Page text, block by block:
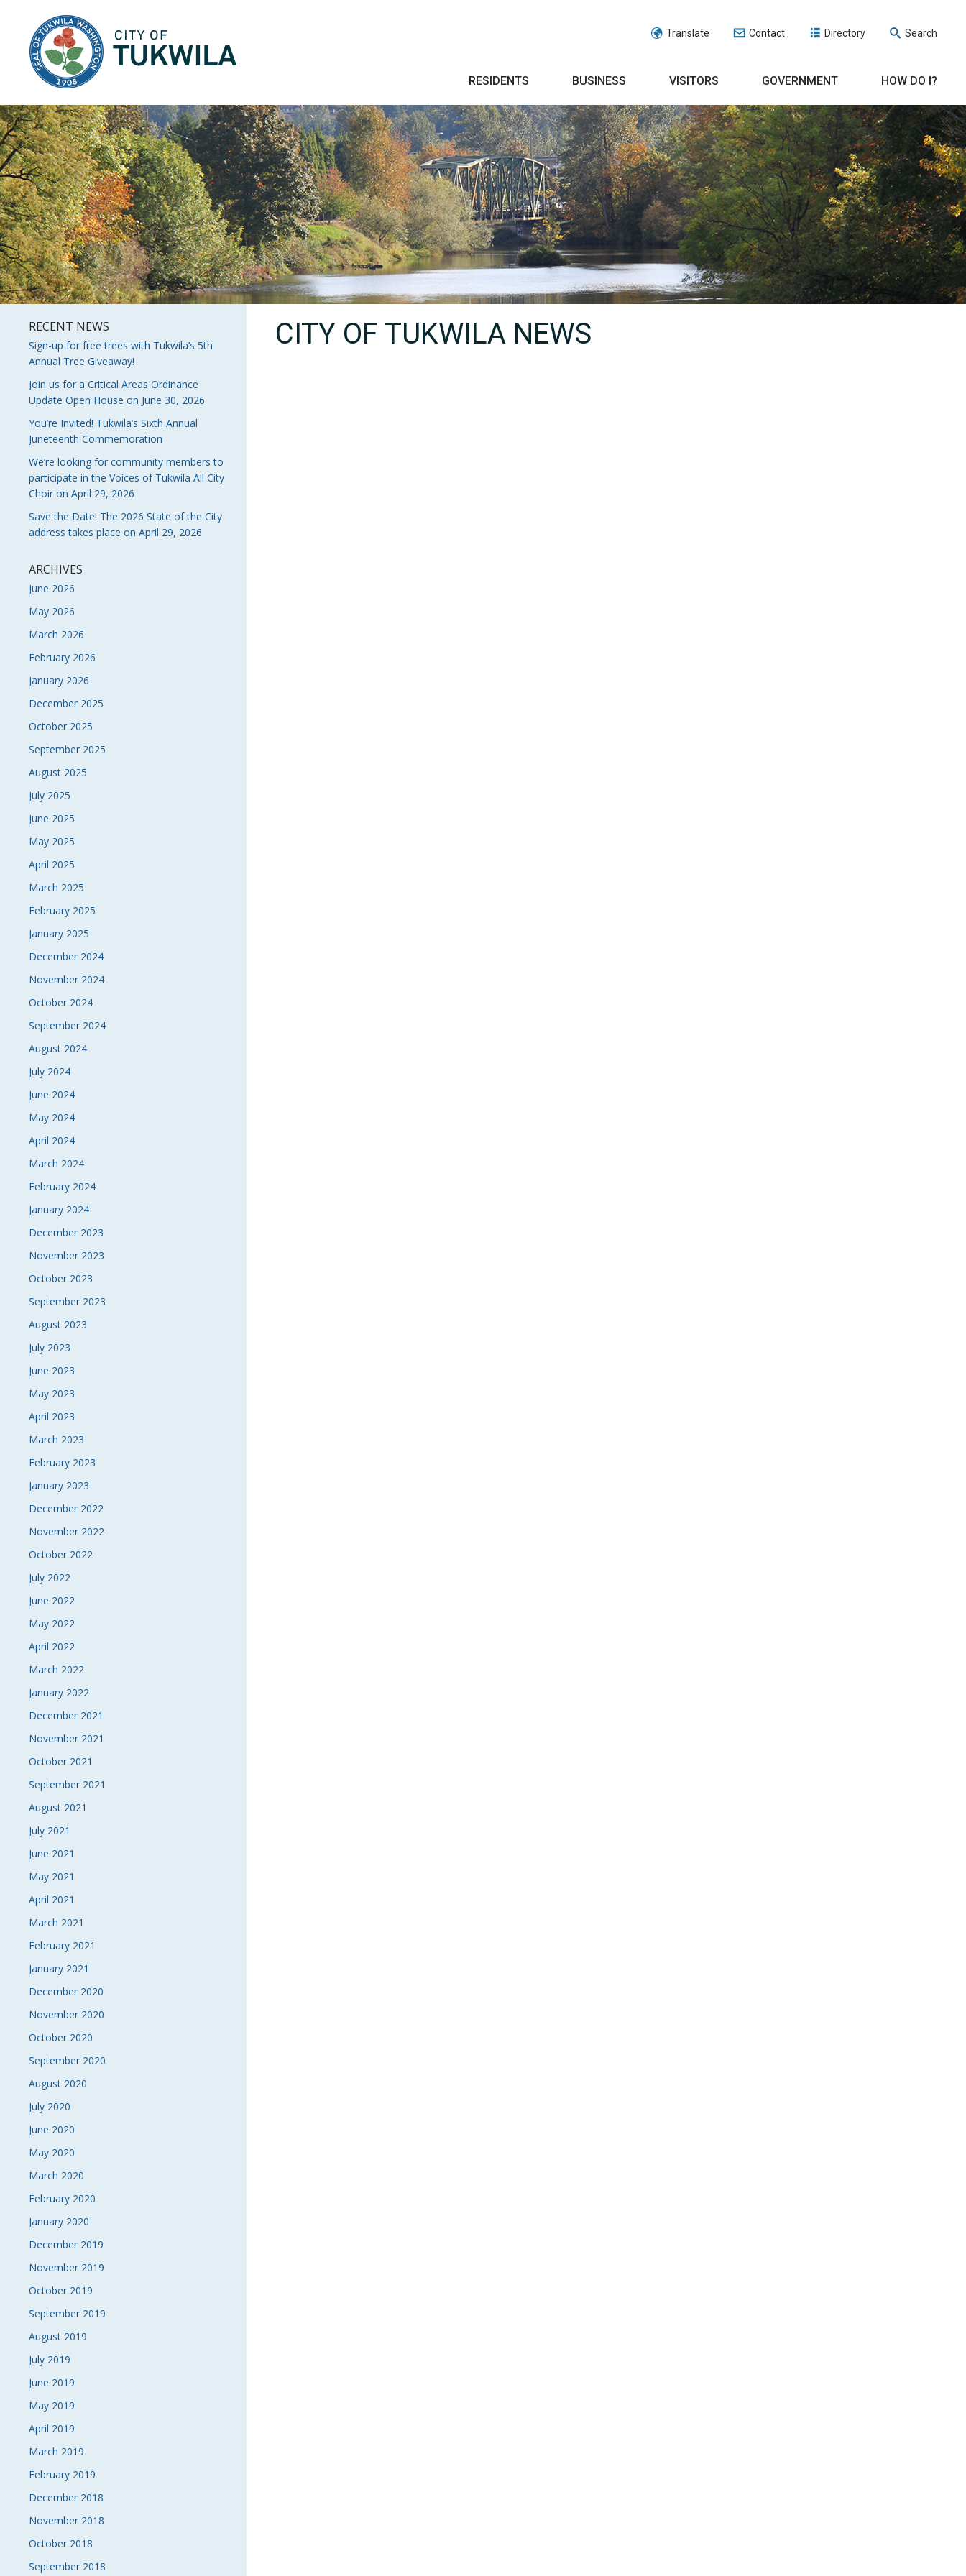
Translate Contact Directory Search
RESIDENTS BUSINESS VISITORS GOVERNMENT HOW DO I?
RECENT NEWS
Sign-up for free trees with Tukwila’s 5th
Annual Tree Giveaway!
Join us for a Critical Areas Ordinance
Update Open House on June 30, 2026
You’re Invited! Tukwila’s Sixth Annual
Juneteenth Commemoration
We’re looking for community members to
participate in the Voices of Tukwila All City
Choir on April 29, 2026
Save the Date! The 2026 State of the City
address takes place on April 29, 2026
ARCHIVES
June 2026
May 2026
March 2026
February 2026
January 2026
December 2025
October 2025
September 2025
August 2025
July 2025
June 2025
May 2025
April 2025
March 2025
February 2025
January 2025
December 2024
November 2024
October 2024
September 2024
August 2024
July 2024
June 2024
May 2024
April 2024
March 2024
February 2024
January 2024
December 2023
November 2023
October 2023
September 2023
August 2023
July 2023
June 2023
May 2023
April 2023
March 2023
February 2023
January 2023
December 2022
November 2022
October 2022
July 2022
June 2022
May 2022
April 2022
March 2022
January 2022
December 2021
November 2021
October 2021
September 2021
August 2021
July 2021
June 2021
May 2021
April 2021
March 2021
February 2021
January 2021
December 2020
November 2020
October 2020
September 2020
August 2020
July 2020
June 2020
May 2020
March 2020
February 2020
January 2020
December 2019
November 2019
October 2019
September 2019
August 2019
July 2019
June 2019
May 2019
April 2019
March 2019
February 2019
December 2018
November 2018
October 2018
September 2018
CITY OF TUKWILA NEWS